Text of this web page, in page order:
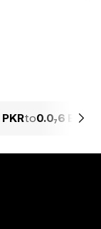
to0.0₇6 BTC